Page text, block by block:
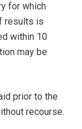
for which
results is
within 10
may be
prior to the
recourse.